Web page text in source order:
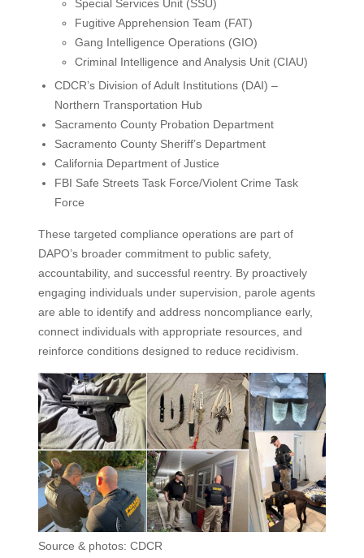
Special Services Unit (SSU)
Fugitive Apprehension Team (FAT)
Gang Intelligence Operations (GIO)
Criminal Intelligence and Analysis Unit (CIAU)
CDCR’s Division of Adult Institutions (DAI) –
Northern Transportation Hub
Sacramento County Probation Department
Sacramento County Sheriff’s Department
California Department of Justice
FBI Safe Streets Task Force/Violent Crime Task
Force
These targeted compliance operations are part of
DAPO’s broader commitment to public safety,
accountability, and successful reentry. By proactively
engaging individuals under supervision, parole agents
are able to identify and address noncompliance early,
connect individuals with appropriate resources, and
reinforce conditions designed to reduce recidivism.
Source & photos: CDCR